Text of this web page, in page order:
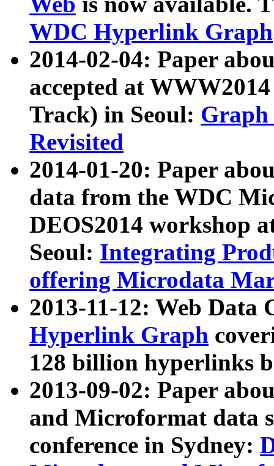
WDC Hyperlink Graph
2014-02-04: Paper
accepted at
Track) in Seoul: Graph
Revisited
2014-01-20: Paper
data from the WDC
DEOS2014 workshop
Seoul: Integrating
offering Microdata
2013-11-12: Web Data
Hyperlink Graph
128 billion hyperlinks
2013-09-02: Paper
and Microformat data
conference in Sydney: